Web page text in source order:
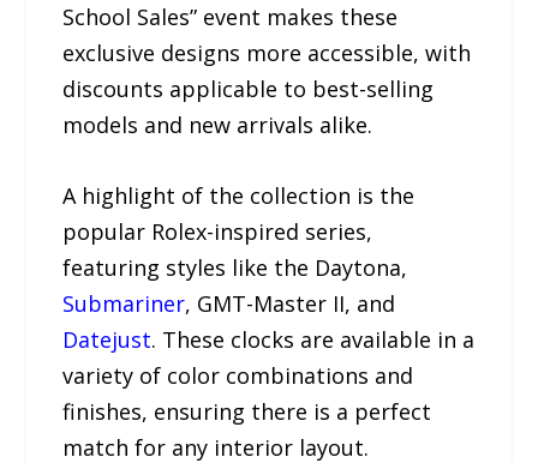
School Sales” event makes these
exclusive designs more accessible, with
discounts applicable to best-selling
models and new arrivals alike.
A highlight of the collection is the
popular Rolex-inspired series,
featuring styles like the Daytona,
Submariner, GMT-Master II, and
Datejust. These clocks are available in a
variety of color combinations and
finishes, ensuring there is a perfect
match for any interior layout.